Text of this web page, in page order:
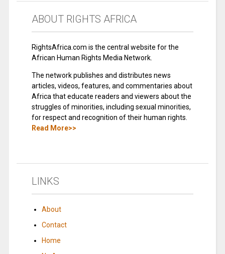
ABOUT RIGHTS AFRICA
RightsAfrica.com is the central website for the
African Human Rights Media Network.
The network publishes and distributes news
articles, videos, features, and commentaries about
Africa that educate readers and viewers about the
struggles of minorities, including sexual minorities,
for respect and recognition of their human rights.
Read More>>
LINKS
About
Contact
Home